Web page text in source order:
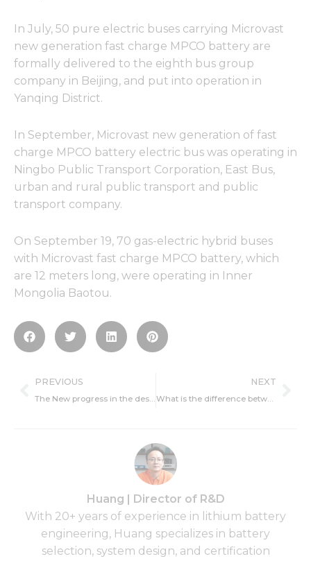
In July, 50 pure electric buses carrying Microvast
new generation fast charge MPCO battery are
formally delivered to the eighth bus group
company in Beijing, and put into operation in
Yanqing District.
In September, Microvast new generation of fast
charge MPCO battery electric bus was operating in
Ningbo Public Transport Corporation, East Bus,
urban and rural public transport and public
transport company.
On September 19, 70 gas-electric hybrid buses
with Microvast fast charge MPCO battery, which
are 12 meters long, were operating in Inner
Mongolia Baotou.
Prev
PREVIOUS
The New progress in the design of electrode materials of lithium ion batteries
NEXT
What is the difference between rechargeable batteries and batteries
Huang | Director of R&D
With 20+ years of experience in lithium battery
engineering, Huang specializes in battery
selection, system design, and certification